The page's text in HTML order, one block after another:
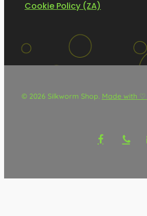
Cookie Policy (ZA)
© 2026 Silkworm Shop. Made with
facebookphone